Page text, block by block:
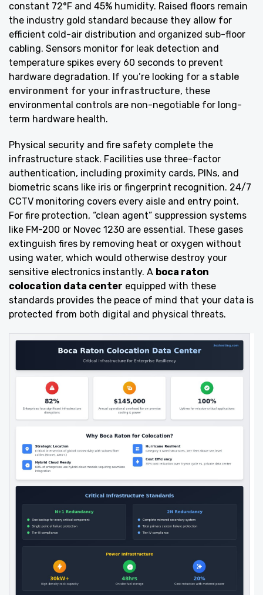
constant 72°F and 45% humidity. Raised floors remain
the industry gold standard because they allow for
efficient cold-air distribution and organized sub-floor
cabling. Sensors monitor for leak detection and
temperature spikes every 60 seconds to prevent
hardware degradation. If you’re looking for a stable
environment for your infrastructure, these
environmental controls are non-negotiable for long-
term hardware health.
Physical security and fire safety complete the
infrastructure stack. Facilities use three-factor
authentication, including proximity cards, PINs, and
biometric scans like iris or fingerprint recognition. 24/7
CCTV monitoring covers every aisle and entry point.
For fire protection, “clean agent” suppression systems
like FM-200 or Novec 1230 are essential. These gases
extinguish fires by removing heat or oxygen without
using water, which would otherwise destroy your
sensitive electronics instantly. A boca raton
colocation data center equipped with these
standards provides the peace of mind that your data is
protected from both digital and physical threats.